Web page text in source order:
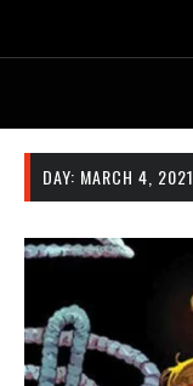
DAY: MARCH 4, 2021